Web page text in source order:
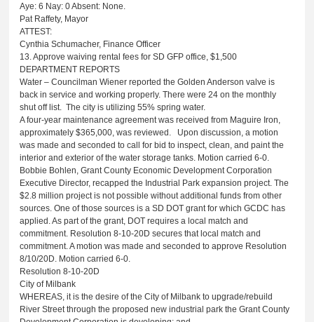
Aye: 6 Nay: 0 Absent: None.
Pat Raffety, Mayor
ATTEST:
Cynthia Schumacher, Finance Officer
13. Approve waiving rental fees for SD GFP office, $1,500
DEPARTMENT REPORTS
Water – Councilman Wiener reported the Golden Anderson valve is
back in service and working properly. There were 24 on the monthly
shut off list. The city is utilizing 55% spring water.
A four-year maintenance agreement was received from Maguire Iron,
approximately $365,000, was reviewed. Upon discussion, a motion
was made and seconded to call for bid to inspect, clean, and paint the
interior and exterior of the water storage tanks. Motion carried 6-0.
Bobbie Bohlen, Grant County Economic Development Corporation
Executive Director, recapped the Industrial Park expansion project. The
$2.8 million project is not possible without additional funds from other
sources. One of those sources is a SD DOT grant for which GCDC has
applied. As part of the grant, DOT requires a local match and
commitment. Resolution 8-10-20D secures that local match and
commitment. A motion was made and seconded to approve Resolution
8/10/20D. Motion carried 6-0.
Resolution 8-10-20D
City of Milbank
WHEREAS, it is the desire of the City of Milbank to upgrade/rebuild
River Street through the proposed new industrial park the Grant County